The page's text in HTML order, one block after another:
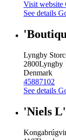
Visit website
See details
Lyngby
2800Lyngby
Denmark
45887102
See details
'Niels